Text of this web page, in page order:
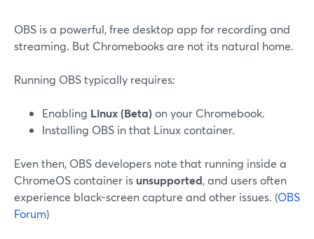
OBS is a powerful, free desktop app for recording and
streaming. But Chromebooks are not its natural home.
Running OBS typically requires:
Enabling Linux (Beta) on your Chromebook.
Installing OBS in that Linux container.
Even then, OBS developers note that running inside a
ChromeOS container is unsupported, and users often
experience black-screen capture and other issues. (OBS
Forum)